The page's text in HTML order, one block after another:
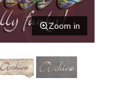
Zoom in